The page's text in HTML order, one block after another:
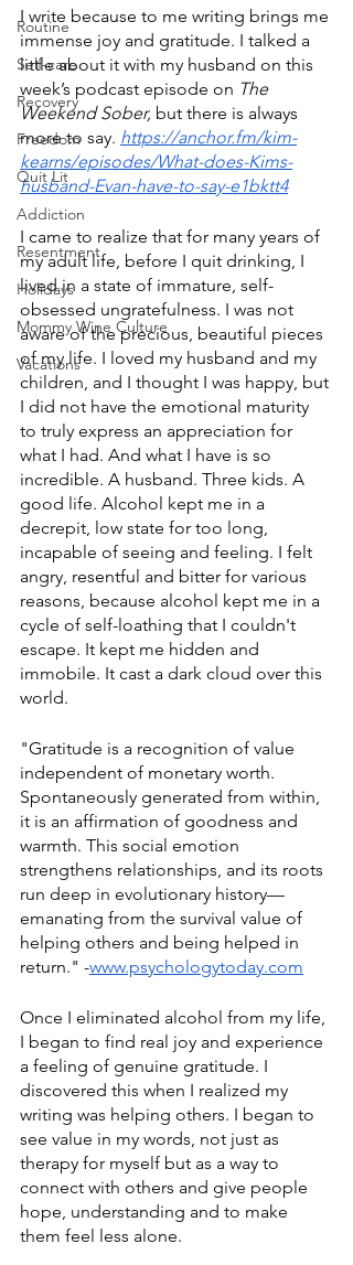
Routine
Self-care
Recovery
Freedom
Quit Lit
Addiction
Resentment
Holidays
Mommy Wine Culture
Vacations
I write because to me writing brings me
immense joy and gratitude. I talked a
little about it with my husband on this
week’s podcast episode on The
Weekend Sober, but there is always
more to say. https://anchor.fm/kim-
kearns/episodes/What-does-Kims-
husband-Evan-have-to-say-e1bktt4
I came to realize that for many years of
my adult life, before I quit drinking, I
lived in a state of immature, self-
obsessed ungratefulness. I was not
aware of the precious, beautiful pieces
of my life. I loved my husband and my
children, and I thought I was happy, but
I did not have the emotional maturity
to truly express an appreciation for
what I had. And what I have is so
incredible. A husband. Three kids. A
good life. Alcohol kept me in a
decrepit, low state for too long,
incapable of seeing and feeling. I felt
angry, resentful and bitter for various
reasons, because alcohol kept me in a
cycle of self-loathing that I couldn't
escape. It kept me hidden and
immobile. It cast a dark cloud over this
world.
"Gratitude is a recognition of value
independent of monetary worth.
Spontaneously generated from within,
it is an affirmation of goodness and
warmth. This social emotion
strengthens relationships, and its roots
run deep in evolutionary history—
emanating from the survival value of
helping others and being helped in
return." -www.psychologytoday.com
Once I eliminated alcohol from my life,
I began to find real joy and experience
a feeling of genuine gratitude. I
discovered this when I realized my
writing was helping others. I began to
see value in my words, not just as
therapy for myself but as a way to
connect with others and give people
hope, understanding and to make
them feel less alone.